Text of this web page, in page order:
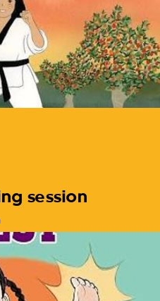
session